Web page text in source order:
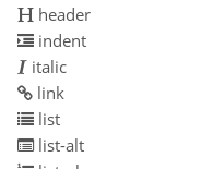
header
indent
italic
link
list
list-alt